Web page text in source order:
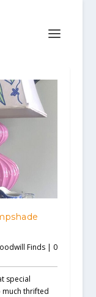
Finds| 0
special
thrifted